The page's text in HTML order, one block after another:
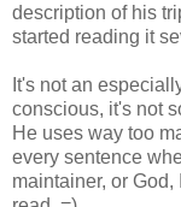
description of his
started reading it
It's not an
conscious, it's not
He uses way too
every sentence
maintainer, or